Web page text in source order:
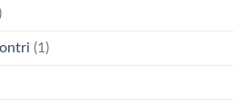
(1)